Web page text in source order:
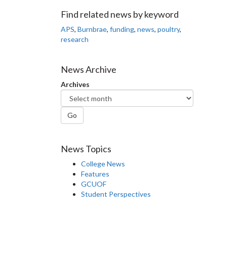
Facebook
Twitter
LinkedIn
page
Find related news by keyword
APS, Burnbrae, funding, news, poultry,
research
News Archive
Archives
Go
News Topics
College News
Features
GCUOF
Student Perspectives